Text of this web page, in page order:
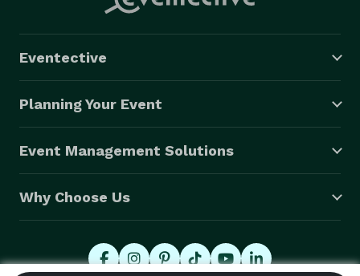
Eventective
Planning Your Event
Event Management Solutions
Why Choose Us